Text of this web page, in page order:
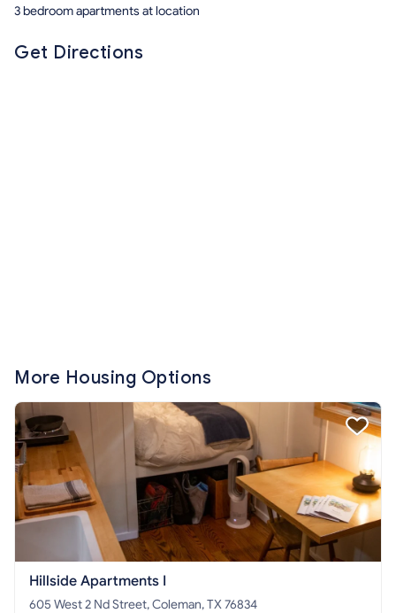
3 bedroom apartments at location
Get Directions
More Housing Options
Hillside Apartments I
605 West 2 Nd Street, Coleman, TX 76834